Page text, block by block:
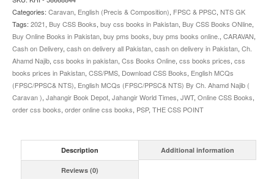
Ahamd
Najib
Caravan
quantity
Categories: Caravan, English (Precis & Composition), FPSC & PPSC, NTS GK
Tags: 2021, Buy CSS Books, buy css books in Pakistan, Buy CSS Books ONline,
Buy Online Books in Pakistan, buy pms books, buy pms books online. , CARAVAN,
Cash on Delivery, cash on delivery all Pakistan, cash on delivery in Pakistan, Ch.
Ahamd Najib, css books in pakistan, Css Books Online, css books prices, css
books prices in Pakistan, CSS/PMS, Download CSS Books, English MCQs
(FPSC/PPSC& NTS), English MCQs (FPSC/PPSC& NTS) By Ch. Ahamd Najib (
Caravan ), Jahangir Book Depot, Jahangir World Times, JWT, Online CSS Books,
order css books, order online css books, PSP, THE CSS POINT
Description Additional information
Reviews (0)